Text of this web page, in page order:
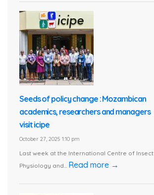
Seeds of policy change : Mozambican
academics, researchers and managers
visit icipe
October 27, 2025 1:10 pm
Last week at the International Centre of Insect
Physiology and... Read more →